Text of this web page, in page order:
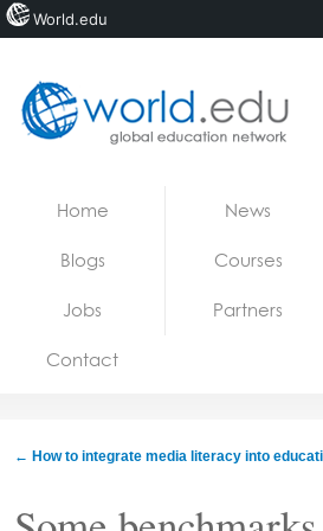
Jobs
Home News
Blogs Courses
Jobs Partners
Contact
← How to integrate media literacy into
World.edu